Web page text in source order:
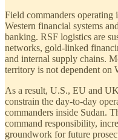
Field commanders operating
Western financial systems
banking. RSF logistics are
networks, gold-linked
and internal supply chains.
territory is not dependent on
As a result, U.S., EU and
constrain the day-to-day
commanders inside Sudan.
command responsibility,
groundwork for future